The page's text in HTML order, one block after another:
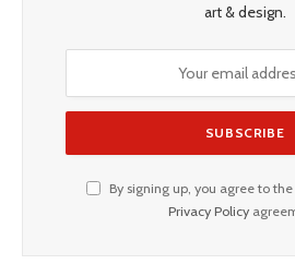
art & design.
By signing up, you agree to
Privacy Policy